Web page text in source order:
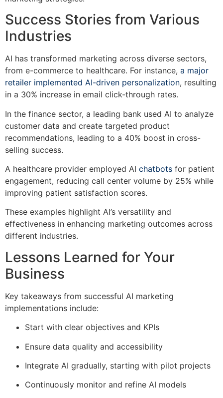
Success Stories from Various
Industries
AI has transformed marketing across diverse sectors,
from e-commerce to healthcare. For instance, a major
retailer implemented AI-driven personalization, resulting
in a 30% increase in email click-through rates.
In the finance sector, a leading bank used AI to analyze
customer data and create targeted product
recommendations, leading to a 40% boost in cross-
selling success.
A healthcare provider employed AI chatbots for patient
engagement, reducing call center volume by 25% while
improving patient satisfaction scores.
These examples highlight AI’s versatility and
effectiveness in enhancing marketing outcomes across
different industries.
Lessons Learned for Your
Business
Key takeaways from successful AI marketing
implementations include:
Start with clear objectives and KPIs
Ensure data quality and accessibility
Integrate AI gradually, starting with pilot projects
Continuously monitor and refine AI models